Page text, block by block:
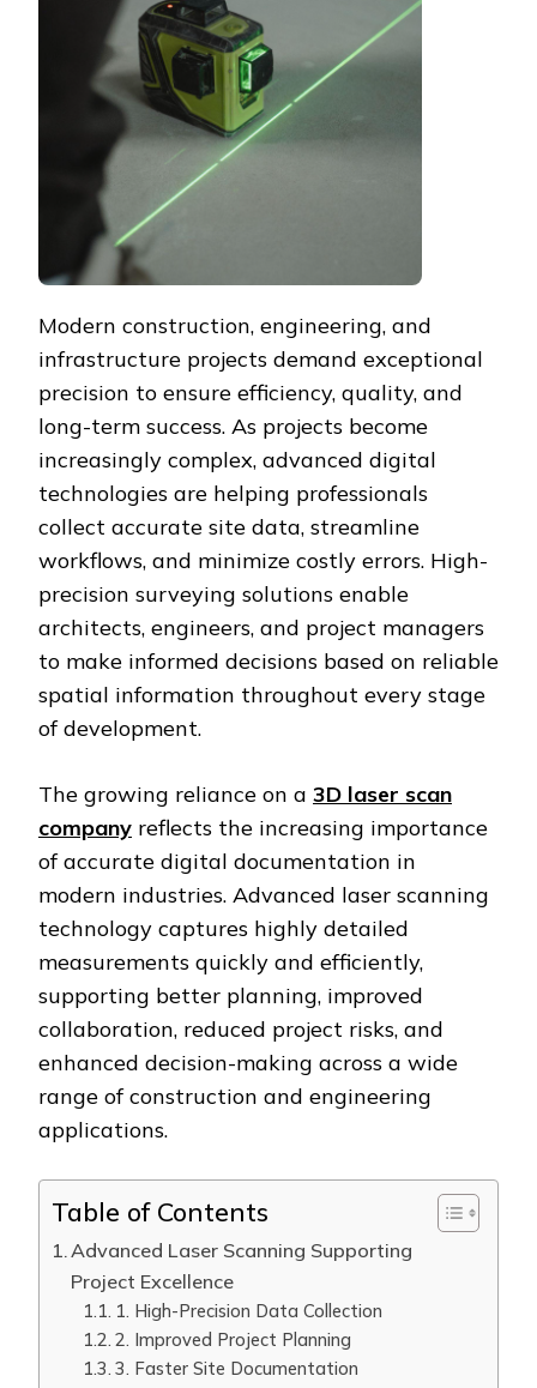
Modern construction, engineering, and
infrastructure projects demand exceptional
precision to ensure efficiency, quality, and
long-term success. As projects become
increasingly complex, advanced digital
technologies are helping professionals
collect accurate site data, streamline
workflows, and minimize costly errors. High-
precision surveying solutions enable
architects, engineers, and project managers
to make informed decisions based on reliable
spatial information throughout every stage
of development.
The growing reliance on a 3D laser scan
company reflects the increasing importance
of accurate digital documentation in
modern industries. Advanced laser scanning
technology captures highly detailed
measurements quickly and efficiently,
supporting better planning, improved
collaboration, reduced project risks, and
enhanced decision-making across a wide
range of construction and engineering
applications.
Table of Contents
Advanced Laser Scanning Supporting
Project Excellence
1. High-Precision Data Collection
2. Improved Project Planning
3. Faster Site Documentation